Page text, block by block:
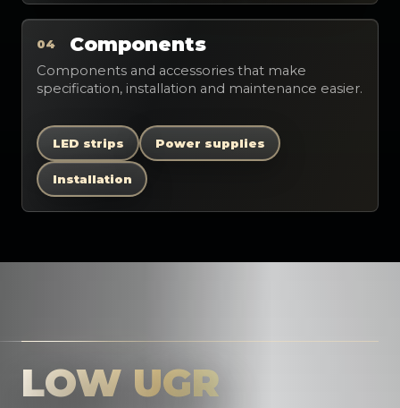
04 Components
Components and accessories that make
specification, installation and maintenance easier.
LED strips Power supplies
Installation
LOW UGR